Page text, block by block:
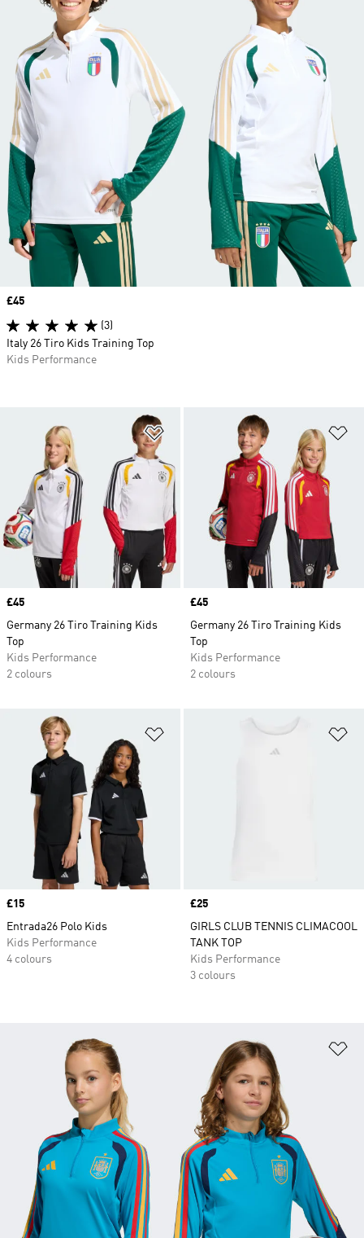
Add to Wishlist
Price
£45
Germany 26 Tiro Training Kids
Top
Kids Performance
2 colours
Price
£45
Germany 26 Tiro Training Kids
Top
Kids Performance
2 colours
Price
£15
Entrada26 Polo Kids
Kids Performance
4 colours
Price
£25
GIRLS CLUB TENNIS CLIMACOOL
TANK TOP
Kids Performance
3 colours
Price
£45
(3)
Italy 26 Tiro Kids Training Top
Kids Performance